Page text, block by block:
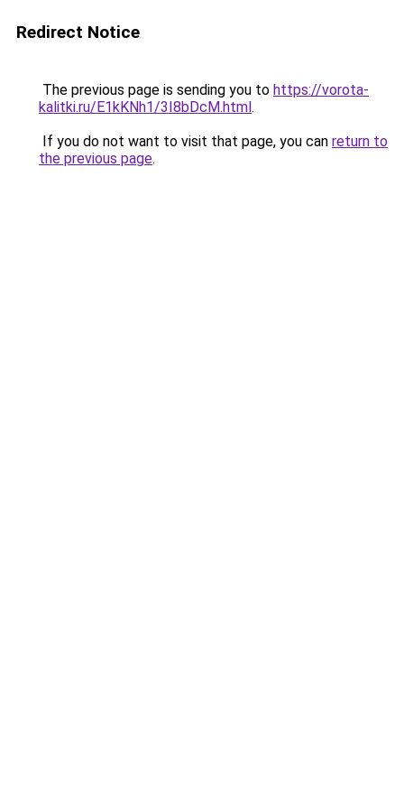
Redirect Notice
The previous page is sending you to https://vorota-
kalitki.ru/E1kKNh1/3I8bDcM.html.
If you do not want to visit that page, you can return to
the previous page.